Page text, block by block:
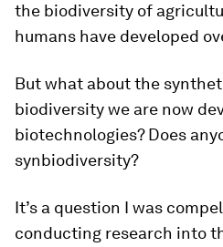
the biodiversity of
humans have developed
But what about the
biodiversity we are now
biotechnologies? Does
synbiodiversity?
It’s a question I was
conducting research into